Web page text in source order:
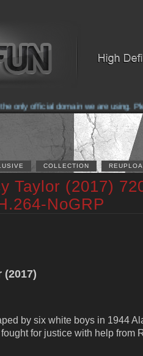
only official domain we are using.
COLLECTION
Taylor (2017)
NoGRP
(2017)
by six white boys in 1944
for justice with help from